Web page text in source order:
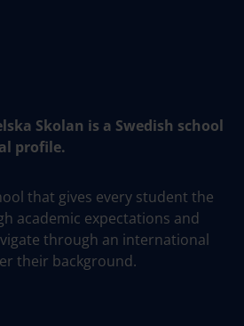
Skolan is a Swedish school
profile.
that gives every student the
academic expectations and
through an international
their background.